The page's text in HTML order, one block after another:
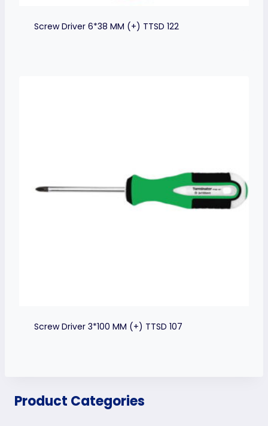
Screw Driver 6*38 MM (+) TTSD 122
Screw Driver 3*100 MM (+) TTSD 107
Product Categories